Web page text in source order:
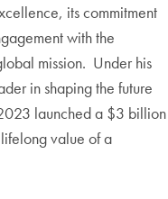
its commitment
with the
mission. Under his
in shaping the future
launched a $3 billion
value of a